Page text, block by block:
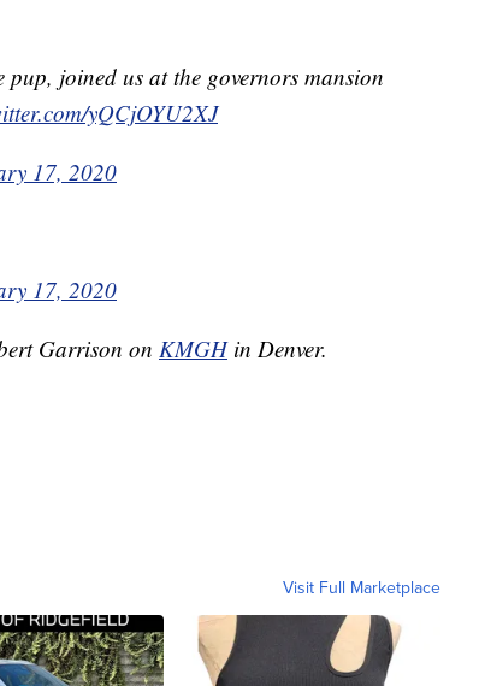
pup, joined us at the governors mansion
yQCjOYU2XJ
17, 2020
17, 2020
Garrison on KMGH in Denver.
Visit Full Marketplace